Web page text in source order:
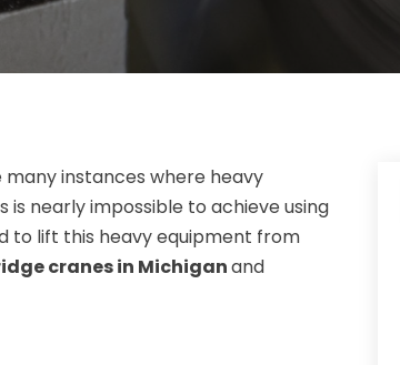
instances where heavy
nearly impossible to achieve using
to lift this heavy equipment from
cranes in Michiganand